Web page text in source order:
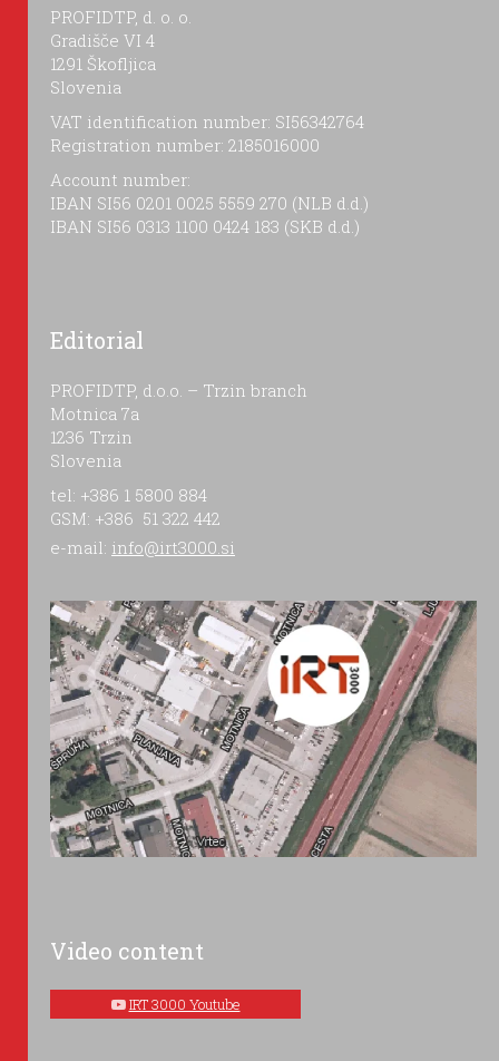
PROFIDTP, d. o. o.
Gradišče VI 4
1291 Škofljica
Slovenia
VAT identification number: SI56342764
Registration number: 2185016000
Account number:
IBAN SI56 0201 0025 5559 270 (NLB d.d.)
IBAN SI56 0313 1100 0424 183 (SKB d.d.)
Editorial
PROFIDTP, d.o.o. – Trzin branch
Motnica 7a
1236 Trzin
Slovenia
tel: +386 1 5800 884
GSM: +386 51 322 442
e-mail: info@irt3000.si
Video content
IRT 3000 Youtube